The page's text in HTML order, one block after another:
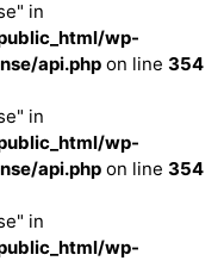
in
wp-
api.php on line 354
in
wp-
api.php on line 354
in
wp-